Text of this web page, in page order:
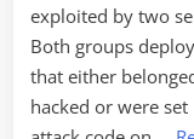
exploited by two
Both groups
that either
hacked or were